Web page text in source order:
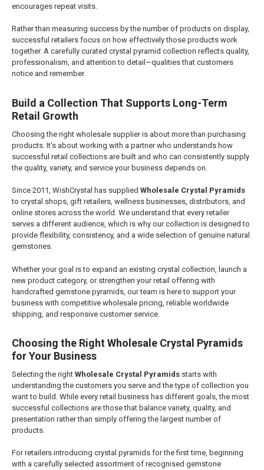
encourages repeat visits.
Rather than measuring success by the number of products on display,
successful retailers focus on how effectively those products work
together. A carefully curated crystal pyramid collection reflects quality,
professionalism, and attention to detail—qualities that customers
notice and remember.
Build a Collection That Supports Long-Term
Retail Growth
Choosing the right wholesale supplier is about more than purchasing
products. It's about working with a partner who understands how
successful retail collections are built and who can consistently supply
the quality, variety, and service your business depends on.
Since 2011, WishCrystal has supplied Wholesale Crystal Pyramids
to crystal shops, gift retailers, wellness businesses, distributors, and
online stores across the world. We understand that every retailer
serves a different audience, which is why our collection is designed to
provide flexibility, consistency, and a wide selection of genuine natural
gemstones.
Whether your goal is to expand an existing crystal collection, launch a
new product category, or strengthen your retail offering with
handcrafted gemstone pyramids, our team is here to support your
business with competitive wholesale pricing, reliable worldwide
shipping, and responsive customer service.
Choosing the Right Wholesale Crystal Pyramids
for Your Business
Selecting the right Wholesale Crystal Pyramidsstarts with
understanding the customers you serve and the type of collection you
want to build. While every retail business has different goals, the most
successful collections are those that balance variety, quality, and
presentation rather than simply offering the largest number of
products.
For retailers introducing crystal pyramids for the first time, beginning
with a carefully selected assortment of recognised gemstone